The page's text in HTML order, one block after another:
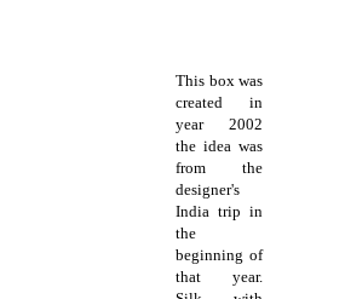
This box was
created in
year 2002
the idea was
from the
designer's
India trip in
the
beginning of
that year.